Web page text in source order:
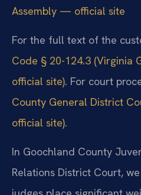
Assembly — official site
For the full text of the
Code § 20-124.3 (Virginia
official site). For court
County General District
official site).
In Goochland County
Relations District Court,